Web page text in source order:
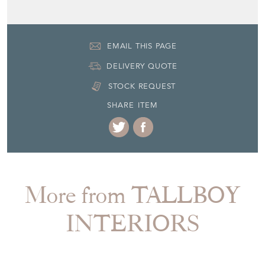
EMAIL THIS PAGE
DELIVERY QUOTE
STOCK REQUEST
SHARE ITEM
More from TALLBOY
INTERIORS